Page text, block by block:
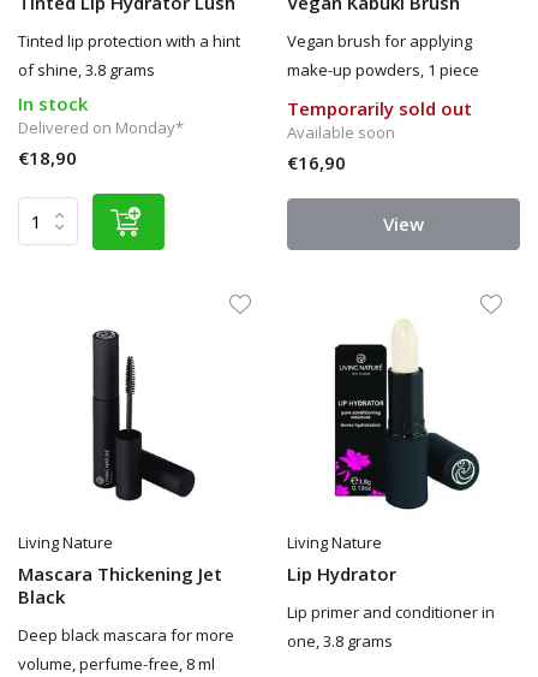
Tinted lip protection with a hint
of shine, 3.8 grams
In stock
Delivered on Monday*
€18,90
Vegan brush for applying
make-up powders, 1 piece
Temporarily sold out
Available soon
€16,90
View
Living Nature
Mascara Thickening Jet
Black
Deep black mascara for more
volume, perfume-free, 8 ml
Living Nature
Lip Hydrator
Lip primer and conditioner in
one, 3.8 grams